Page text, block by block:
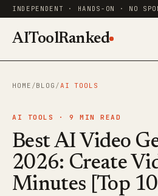
AIToolRanked
HOME /BLOG /AI TOOLS
AI TOOLS · 9 MIN READ
Best AI Video
2026: Create
Minutes [Top 10]